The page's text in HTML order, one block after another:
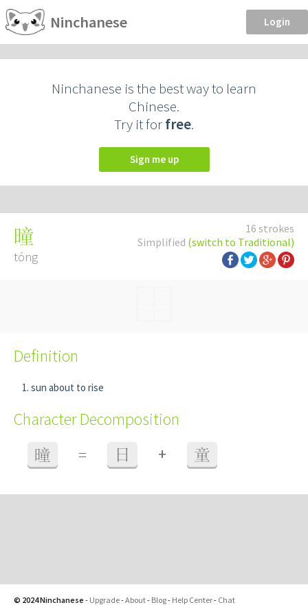
Ninchanese Login
Ninchanese is the best way to learn
Chinese.
Try it forfree.
Sign me up
16 strokes
Simplified (switch to Traditional)
曈
tóng
Definition
sun about to rise
Character Decomposition
曈 = 日 + 童
© 2024 Ninchanese - Upgrade-About- Blog- Help Center- Chat